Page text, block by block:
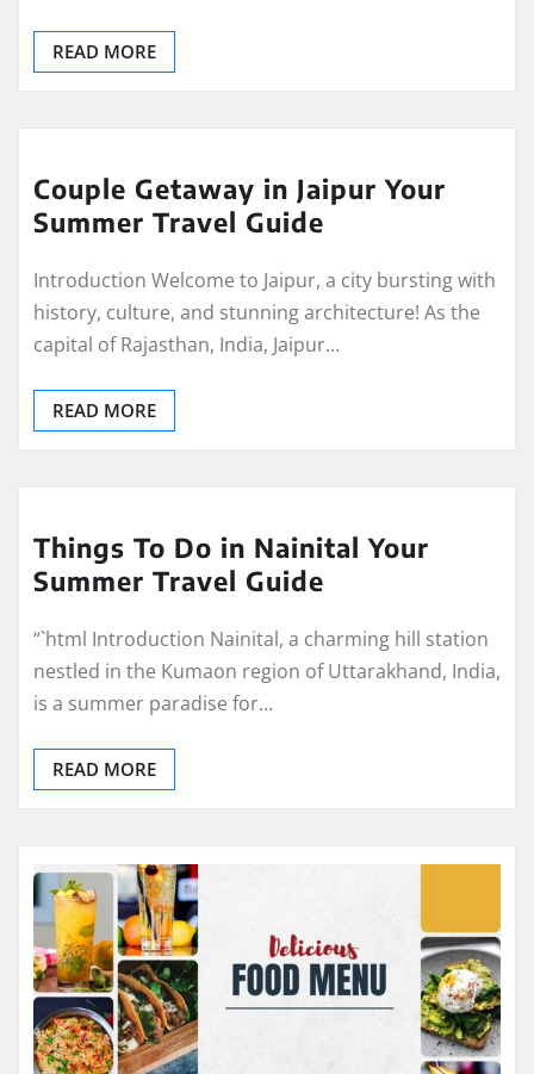
READ MORE
Couple Getaway in Jaipur Your
Summer Travel Guide
Introduction Welcome to Jaipur, a city bursting with
history, culture, and stunning architecture! As the
capital of Rajasthan, India, Jaipur…
READ MORE
Things To Do in Nainital Your
Summer Travel Guide
“`html Introduction Nainital, a charming hill station
nestled in the Kumaon region of Uttarakhand, India,
is a summer paradise for…
READ MORE